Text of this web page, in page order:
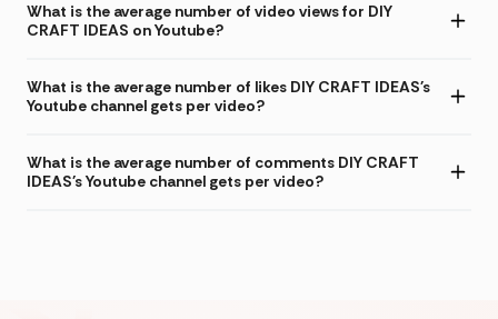
What is the average number of video views for DIY
CRAFT IDEAS on Youtube?
What is the average number of likes DIY CRAFT IDEAS's
Youtube channel gets per video?
What is the average number of comments DIY CRAFT
IDEAS's Youtube channel gets per video?